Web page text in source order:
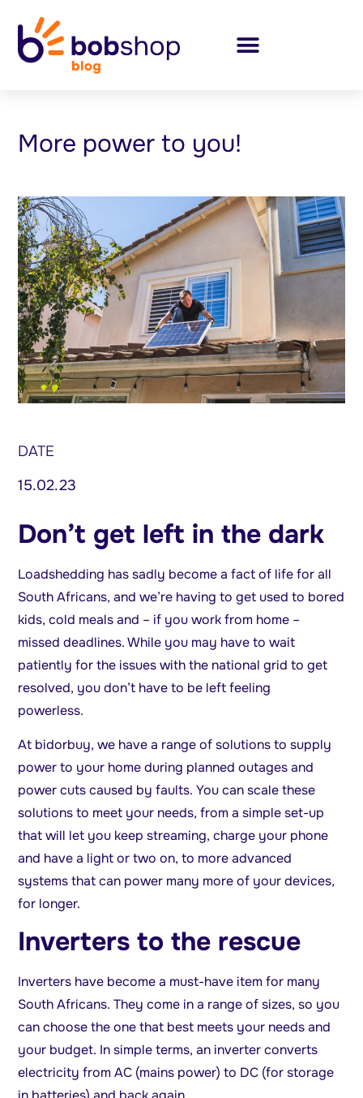
More power to you!
DATE
15.02.23
Don’t get left in the dark
Loadshedding has sadly become a fact of life for all
South Africans, and we’re having to get used to bored
kids, cold meals and – if you work from home –
missed deadlines. While you may have to wait
patiently for the issues with the national grid to get
resolved, you don’t have to be left feeling
powerless.
At bidorbuy, we have a range of solutions to supply
power to your home during planned outages and
power cuts caused by faults. You can scale these
solutions to meet your needs, from a simple set-up
that will let you keep streaming, charge your phone
and have a light or two on, to more advanced
systems that can power many more of your devices,
for longer.
Inverters to the rescue
Inverters have become a must-have item for many
South Africans. They come in a range of sizes, so you
can choose the one that best meets your needs and
your budget. In simple terms, an inverter converts
electricity from AC (mains power) to DC (for storage